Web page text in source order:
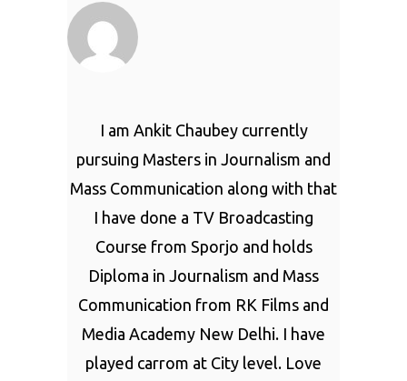
I am Ankit Chaubey currently
pursuing Masters in Journalism and
Mass Communication along with that
I have done a TV Broadcasting
Course from Sporjo and holds
Diploma in Journalism and Mass
Communication from RK Films and
Media Academy New Delhi. I have
played carrom at City level. Love